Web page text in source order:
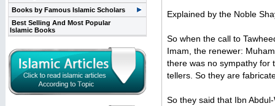
Books by Famous Islamic Scholars
Best Selling And Most Popular
Islamic Books
Explained by the Noble
So when the call to
Imam, the renewer:
there was no sympathy for
tellers. So they are
So they said that Ibn